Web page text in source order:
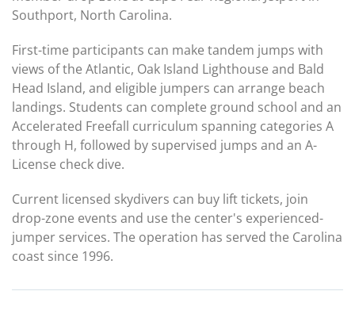
Southport, North Carolina.
First-time participants can make tandem jumps with
views of the Atlantic, Oak Island Lighthouse and Bald
Head Island, and eligible jumpers can arrange beach
landings. Students can complete ground school and an
Accelerated Freefall curriculum spanning categories A
through H, followed by supervised jumps and an A-
License check dive.
Current licensed skydivers can buy lift tickets, join
drop-zone events and use the center's experienced-
jumper services. The operation has served the Carolina
coast since 1996.